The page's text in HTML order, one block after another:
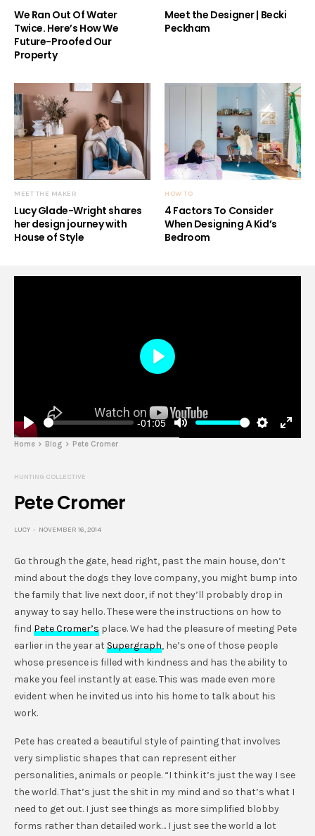
We Ran Out Of Water
Twice. Here’s How We
Future-Proofed Our
Property
Meet the Designer | Becki
Peckham
MEET THE MAKER
Lucy Glade-Wright shares
her design journey with
House of Style
HOW TO
4 Factors To Consider
When Designing A Kid’s
Bedroom
Play
-01:05
Mute Settings
Enter
Play
Home Blog Pete Cromer
HUNTING COLLECTIVE
Pete Cromer
LUCY NOVEMBER 16, 2014
Go through the gate, head right, past the main house, don’t
mind about the dogs they love company, you might bump into
the family that live next door, if not they’ll probably drop in
anyway to say hello. These were the instructions on how to
findPete Cromer’s place. We had the pleasure of meeting Pete
earlier in the year atSupergraph, he’s one of those people
whose presence is filled with kindness and has the ability to
make you feel instantly at ease. This was made even more
evident when he invited us into his home to talk about his
work.
Pete has created a beautiful style of painting that involves
very simplistic shapes that can represent either
personalities, animals or people. “I think it’s just the way I see
the world. That’s just the shit in my mind and so that’s what I
need to get out. I just see things as more simplified blobby
forms rather than detailed work… I just see the world a lot